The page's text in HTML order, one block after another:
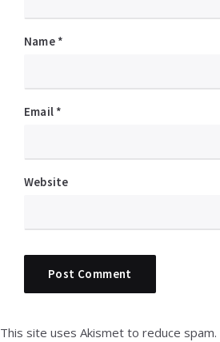
Name *
Email *
Website
This site uses Akismet to reduce spam.